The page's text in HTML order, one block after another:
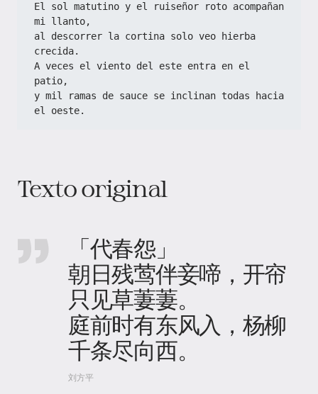
El sol matutino y el ruiseñor roto acompañan
mi llanto,
al descorrer la cortina solo veo hierba
crecida.
A veces el viento del este entra en el
patio,
y mil ramas de sauce se inclinan todas hacia
el oeste.
Texto original
「代春怨」
朝日残莺伴妾啼，开帘
只见草萋萋。
庭前时有东风入，杨柳
千条尽向西。
刘方平